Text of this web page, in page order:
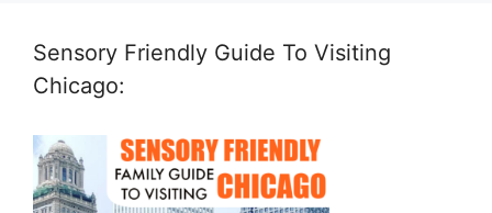
Sensory Friendly Guide To Visiting
Chicago: